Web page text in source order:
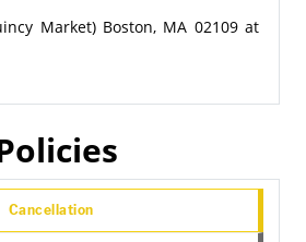
Market) Boston, MA 02109 at
Cancellation